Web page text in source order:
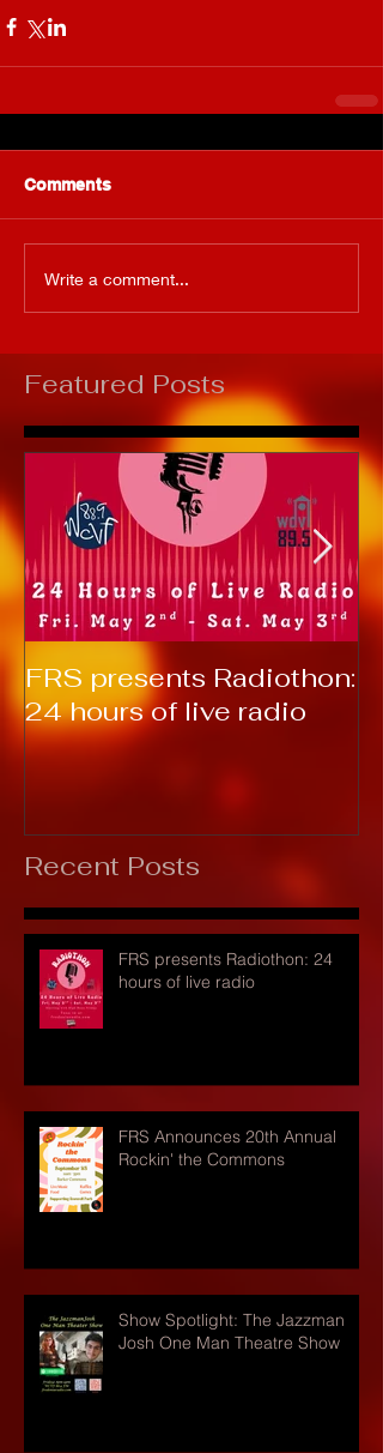
Comments
Write a comment...
Featured Posts
FRS presents Radiothon:
24 hours of live radio
Recent Posts
FRS presents Radiothon: 24
hours of live radio
FRS Announces 20th Annual
Rockin' the Commons
Show Spotlight: The Jazzman
Josh One Man Theatre Show